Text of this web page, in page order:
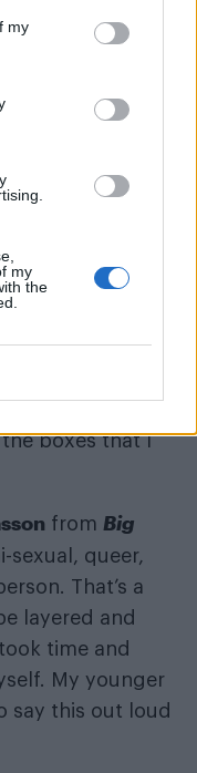
my
my
the
ofSection 28, I
anywhere –
boxes that I
from Big
sexual, queer,
That’s a
layered and
time and
My younger
say this out loud